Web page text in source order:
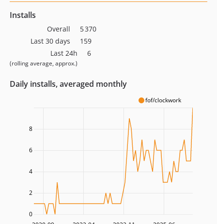
Installs
Overall
5 370
Last 30 days
159
Last 24h
(rolling average, approx.)
6
Daily installs, averaged monthly
fof/clockwork
2
4
6
8
0